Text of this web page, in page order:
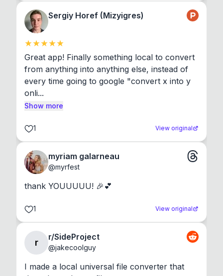
Sergiy Horef (Mizyigres)
Great app! Finally something local to convert
from anything into anything else, instead of
every time going to google "convert x into y
onli...
Show more
1 View original
myriam galarneau
@myrfest
thank YOUUUUU! 🎉💕
1 View original
r
r/SideProject
@jakecoolguy
I made a local universal file converter that